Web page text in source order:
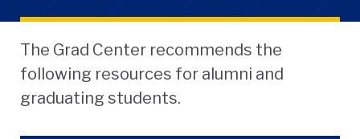
The Grad Center recommends the
following resources for alumni and
graduating students.